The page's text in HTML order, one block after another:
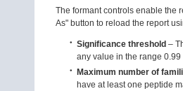
The formant controls enable the
As" button to reload the report
Significance threshold –
any value in the range 0.99
Maximum number of
have at least one peptide